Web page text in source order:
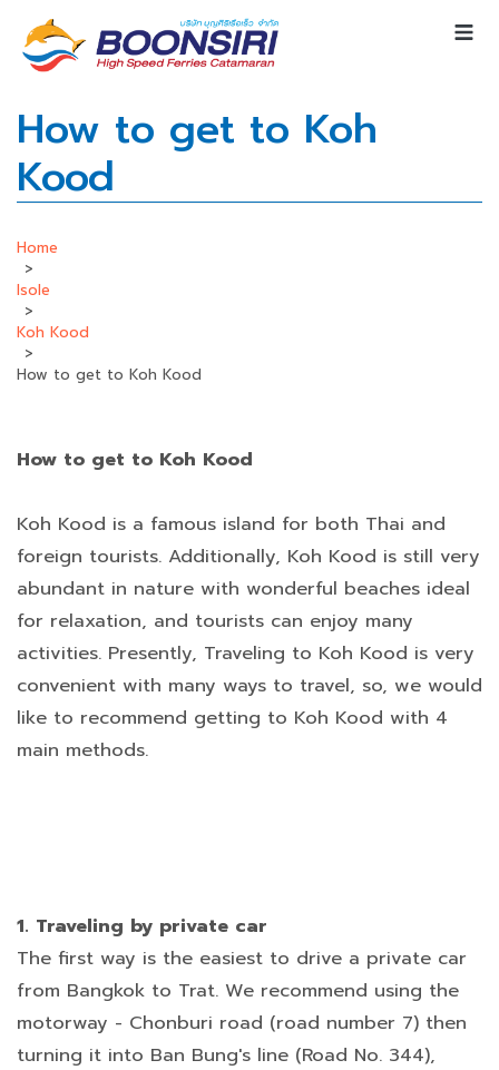
How to get to Koh
Kood
Home
>
Isole
>
Koh Kood
>
How to get to Koh Kood
How to get to Koh Kood
Koh Kood is a famous island for both Thai and
foreign tourists. Additionally, Koh Kood is still very
abundant in nature with wonderful beaches ideal
for relaxation, and tourists can enjoy many
activities. Presently, Traveling to Koh Kood is very
convenient with many ways to travel, so, we would
like to recommend getting to Koh Kood with 4
main methods.
1. Traveling by private car
The first way is the easiest to drive a private car
from Bangkok to Trat. We recommend using the
motorway - Chonburi road (road number 7) then
turning it into Ban Bung's line (Road No. 344),